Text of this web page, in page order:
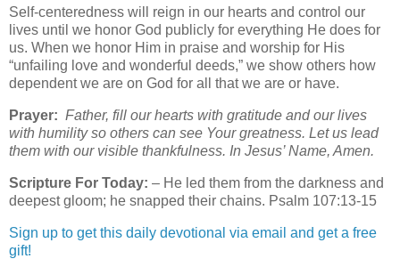
Self-centeredness will reign in our hearts and control our
lives until we honor God publicly for everything He does for
us. When we honor Him in praise and worship for His
“unfailing love and wonderful deeds,” we show others how
dependent we are on God for all that we are or have.
Prayer: Father, fill our hearts with gratitude and our lives
with humility so others can see Your greatness. Let us lead
them with our visible thankfulness. In Jesus’ Name, Amen.
Scripture For Today: – He led them from the darkness and
deepest gloom; he snapped their chains. Psalm 107:13-15
Sign up to get this daily devotional via email and get a free
gift!